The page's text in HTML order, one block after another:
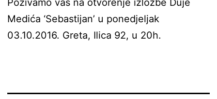
Pozivamo vas na otvorenje izložbe Duje
Medića ‘Sebastijan’ u ponedjeljak
03.10.2016. Greta, Ilica 92, u 20h.